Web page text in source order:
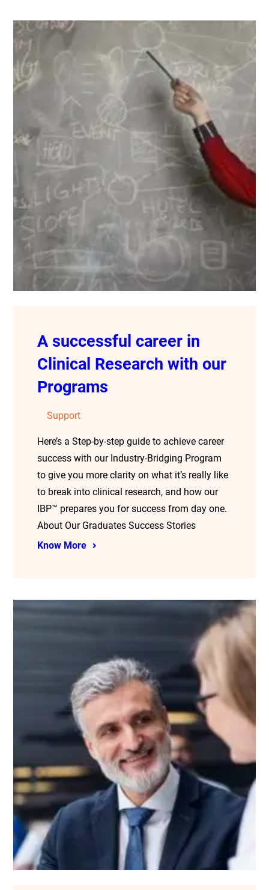
A successful career in
Clinical Research with our
Programs
Support
Here’s a Step-by-step guide to achieve career
success with our Industry-Bridging Program
to give you more clarity on what it’s really like
to break into clinical research, and how our
IBP™ prepares you for success from day one.
About Our Graduates Success Stories
Know More